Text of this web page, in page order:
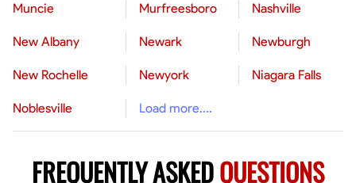
Muncie Murfreesboro Nashville
New Albany Newark Newburgh
New Rochelle Newyork Niagara Falls
Noblesville Load more....
FREQUENTLY ASKEDQUESTIONS